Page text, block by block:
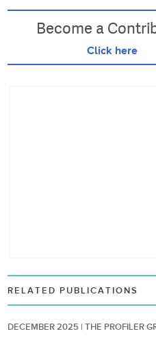
Become a
Click here
RELATED PUBLICATIONS
DECEMBER 2025 | THE PROFILER